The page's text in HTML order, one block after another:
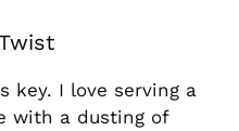
key. I love serving a
with a dusting of